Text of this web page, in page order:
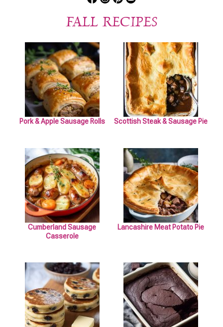
FALL RECIPES
Pork & Apple Sausage Rolls Scottish Steak & Sausage Pie
Cumberland Sausage
Casserole
Lancashire Meat Potato Pie